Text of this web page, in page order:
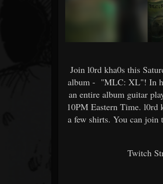
Join l0rd kha0s this
album - "MLC: XL"! In
an entire album guitar
10PM Eastern Time. l0rd
a few shirts. You can join
Twitch